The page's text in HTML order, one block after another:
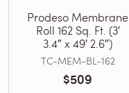
Prodeso Membrane
Roll 162 Sq. Ft. (3′
3.4″ x 49′ 2.6″)
TC-MEM-BL-162
$509